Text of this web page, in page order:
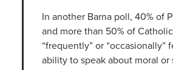
In another Barna poll, 40% of
and more than 50% of
“frequently” or
ability to speak about moral or